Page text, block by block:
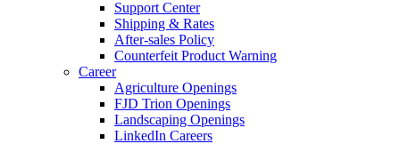
Support Center
Shipping & Rates
After-sales Policy
Counterfeit Product Warning
Career
Agriculture Openings
FJD Trion Openings
Landscaping Openings
LinkedIn Careers